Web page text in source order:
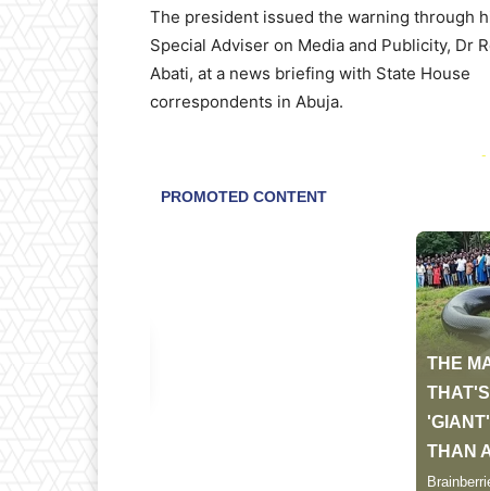
The president issued the warning through
Special Adviser on Media and Publicity, Dr
Abati, at a news briefing with State House
correspondents in Abuja.
-